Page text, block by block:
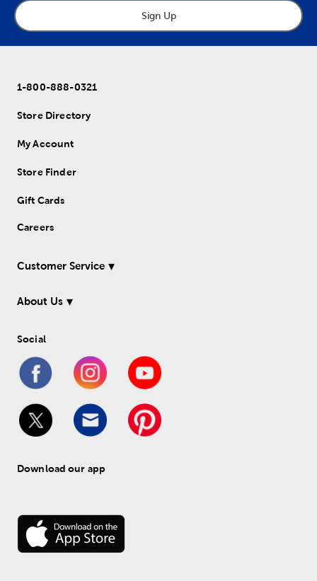
Sign Up
1-800-888-0321
Store Directory
My Account
Store Finder
Gift Cards
Careers
Customer Service
About Us
Social
Download our app